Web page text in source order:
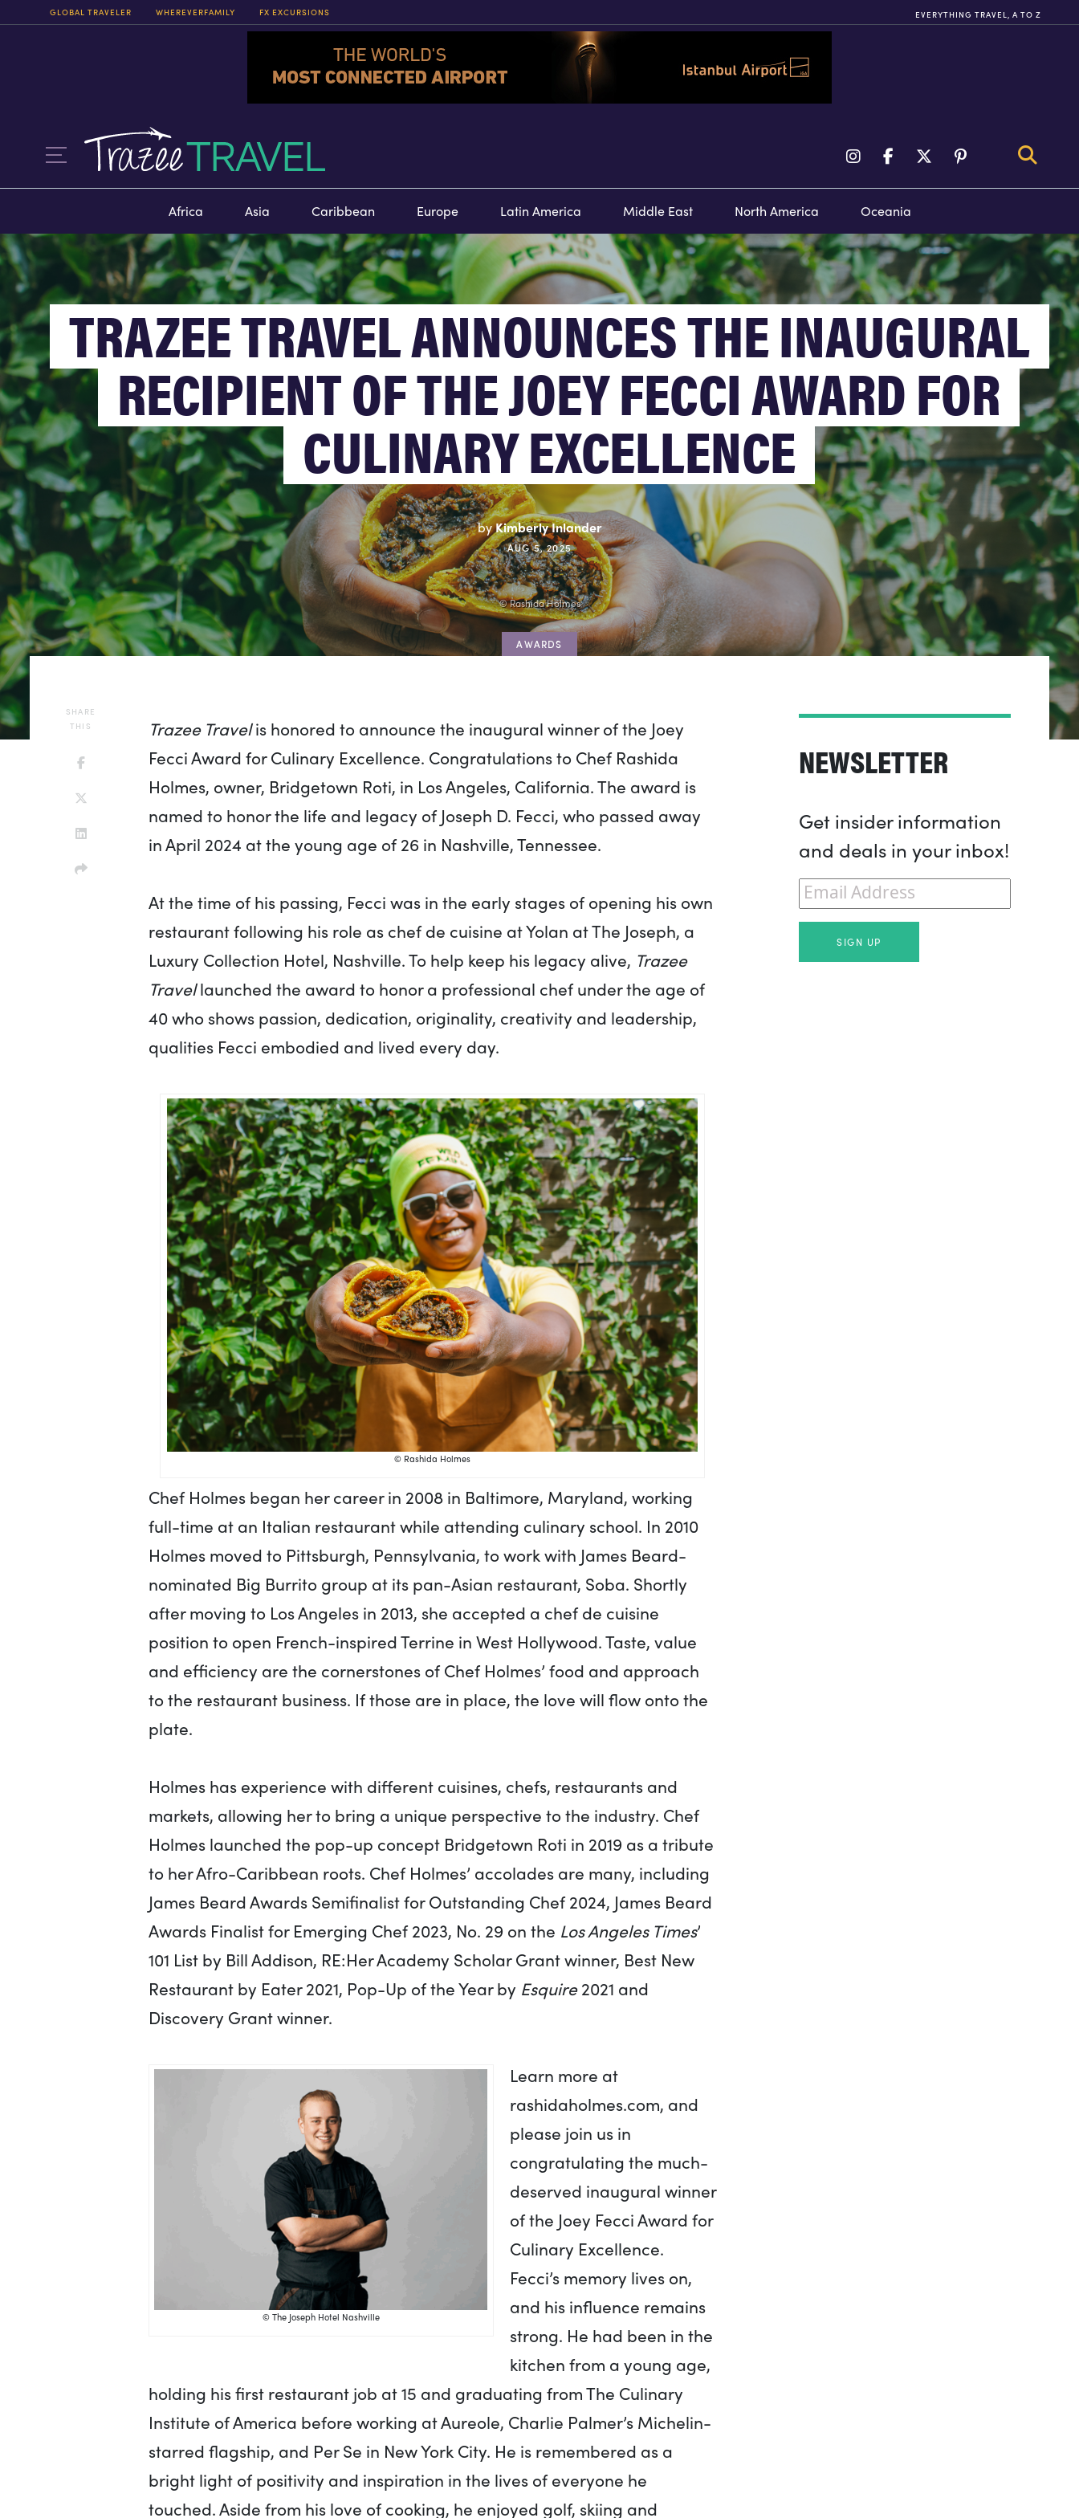
GLOBAL TRAVELER WHEREVERFAMILY FX EXCURSIONS EVERYTHING TRAVEL, A TO Z
LIFETIME EXPERIENCES IN
DESTINATIONS AROUND THE
WORLD.
ITINERARIES
EVENTS
FLIGHTS
Africa Asia Caribbean Europe Latin America Middle East North America Oceania
TRAZEE TRAVEL ANNOUNCES THE INAUGURAL
RECIPIENT OF THE JOEY FECCI AWARD FOR
CULINARY EXCELLENCE
byKimberly Inlander
AUG 5, 2025
© Rashida Holmes
AWARDS
SHARE
THIS
Trazee Travelis honored to announce the inaugural winner of the Joey
Fecci Award for Culinary Excellence. Congratulations to Chef Rashida
Holmes, owner, Bridgetown Roti, in Los Angeles, California. The award is
named to honor the life and legacy of Joseph D. Fecci, who passed away
in April 2024 at the young age of 26 in Nashville, Tennessee.
At the time of his passing, Fecci was in the early stages of opening his own
restaurant following his role as chef de cuisine at Yolan at The Joseph, a
Luxury Collection Hotel, Nashville. To help keep his legacy alive, Trazee
Travellaunched the award to honor a professional chef under the age of
40 who shows passion, dedication, originality, creativity and leadership,
qualities Fecci embodied and lived every day.
© Rashida Holmes
Chef Holmes began her career in 2008 in Baltimore, Maryland, working
full-time at an Italian restaurant while attending culinary school. In 2010
Holmes moved to Pittsburgh, Pennsylvania, to work with James Beard-
nominated Big Burrito group at its pan-Asian restaurant, Soba. Shortly
after moving to Los Angeles in 2013, she accepted a chef de cuisine
position to open French-inspired Terrine in West Hollywood. Taste, value
and efficiency are the cornerstones of Chef Holmes’ food and approach
to the restaurant business. If those are in place, the love will flow onto the
plate.
Holmes has experience with different cuisines, chefs, restaurants and
markets, allowing her to bring a unique perspective to the industry. Chef
Holmes launched the pop-up concept Bridgetown Roti in 2019 as a tribute
to her Afro-Caribbean roots. Chef Holmes’ accolades are many, including
James Beard Awards Semifinalist for Outstanding Chef 2024, James Beard
Awards Finalist for Emerging Chef 2023, No. 29 on the Los Angeles Times’
101 List by Bill Addison, RE:Her Academy Scholar Grant winner, Best New
Restaurant by Eater 2021, Pop-Up of the Year by Esquire2021 and
Discovery Grant winner.
© The Joseph Hotel Nashville
Learn more at
rashidaholmes.com, and
please join us in
congratulating the much-
deserved inaugural winner
of the Joey Fecci Award for
Culinary Excellence.
Fecci’s memory lives on,
and his influence remains
strong. He had been in the
kitchen from a young age,
holding his first restaurant job at 15 and graduating from The Culinary
Institute of America before working at Aureole, Charlie Palmer’s Michelin-
starred flagship, and Per Se in New York City. He is remembered as a
bright light of positivity and inspiration in the lives of everyone he
touched. Aside from his love of cooking, he enjoyed golf, skiing and
NEWSLETTER
Get insider information
and deals in your inbox!
Email *